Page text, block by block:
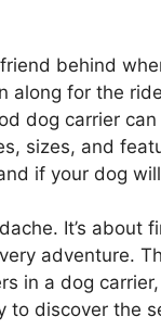
behind
along for the
dog carrier can
sizes, and
if your dog
It’s about
adventure.
in a dog
to discover the